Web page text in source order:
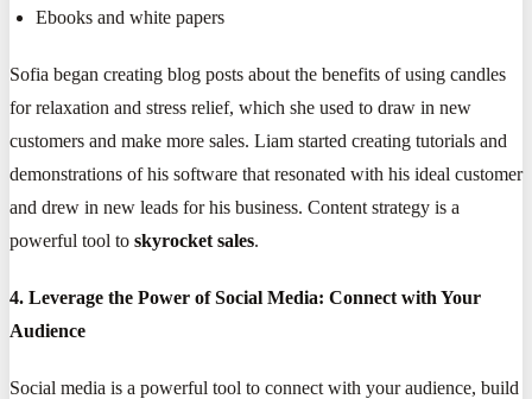
Ebooks and white papers
Sofia began creating blog posts about the benefits of using candles
for relaxation and stress relief, which she used to draw in new
customers and make more sales. Liam started creating tutorials and
demonstrations of his software that resonated with his ideal customer
and drew in new leads for his business. Content strategy is a
powerful tool to skyrocket sales.
4. Leverage the Power of Social Media: Connect with Your
Audience
Social media is a powerful tool to connect with your audience, build